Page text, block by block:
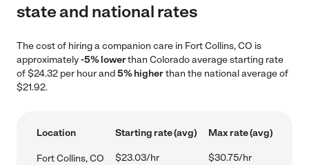
state and national rates
The cost of hiring a companion care in Fort Collins, CO is
approximately-5% lowerthan Colorado average starting rate
of $24.32 per hour and5% higherthan the national average of
$21.92.
Location Starting rate (avg) Max rate (avg)
Fort Collins, CO $23.03/hr $30.75/hr